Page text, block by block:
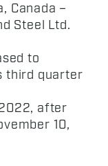
Canada –
Steel Ltd.
to
third quarter
after
10,